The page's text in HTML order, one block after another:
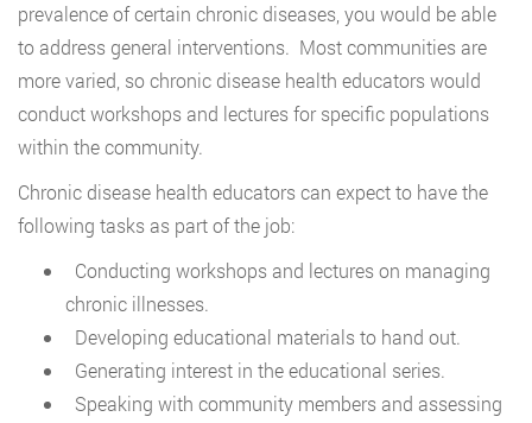
prevalence of certain chronic diseases, you would be able
to address general interventions. Most communities are
more varied, so chronic disease health educators would
conduct workshops and lectures for specific populations
within the community.
Chronic disease health educators can expect to have the
following tasks as part of the job:
Conducting workshops and lectures on managing
chronic illnesses.
Developing educational materials to hand out.
Generating interest in the educational series.
Speaking with community members and assessing